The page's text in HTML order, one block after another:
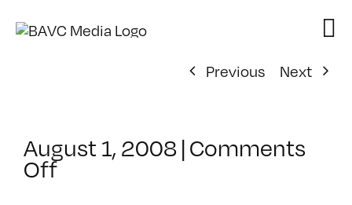
Previous
Next
August 1, 2008|Comments
Offon